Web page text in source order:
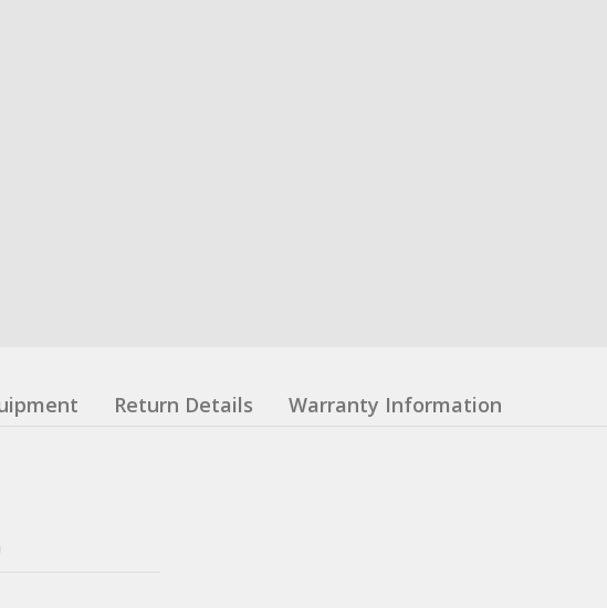
Return Details Warranty Information